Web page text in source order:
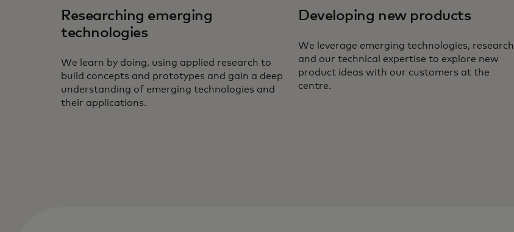
Researching emerging
technologies
We learn by doing, using applied research to
build concepts and prototypes and gain a deep
understanding of emerging technologies and
their applications.
Developing new products
We leverage emerging technologies, research
and our technical expertise to explore new
product ideas with our customers at the
centre.